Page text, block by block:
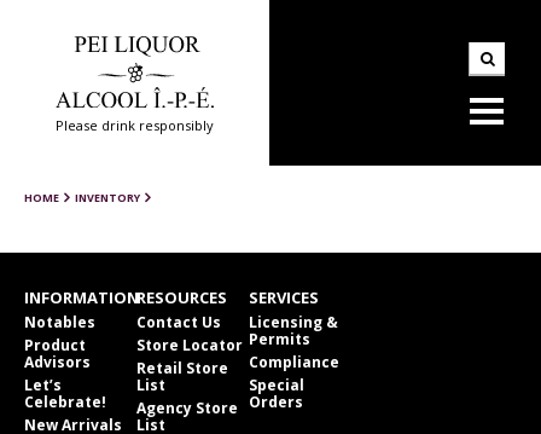
Please drink responsibly
HOME INVENTORY
INFORMATION
Notables
Product
Advisors
Let’s
Celebrate!
New Arrivals
RESOURCES
Contact Us
Store Locator
Retail Store
List
Agency Store
List
SERVICES
Licensing &
Permits
Compliance
Special
Orders